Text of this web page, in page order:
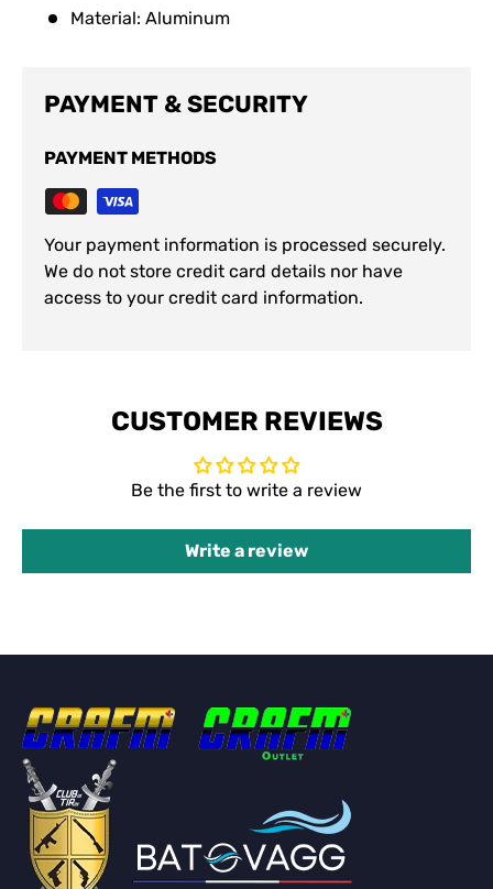
Material: Aluminum
PAYMENT & SECURITY
PAYMENT METHODS
Your payment information is processed securely.
We do not store credit card details nor have
access to your credit card information.
CUSTOMER REVIEWS
Be the first to write a review
Write a review